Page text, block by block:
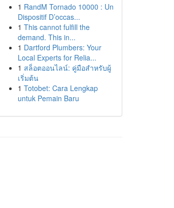
1 RandM Tornado 10000 : Un
Dispositif D’occas...
1 This cannot fulfill the
demand. This in...
1 Dartford Plumbers: Your
Local Experts for Relia...
1 สล็อตออนไลน์: คู่มือสำหรับผู้
เริ่มต้น
1 Totobet: Cara Lengkap
untuk Pemain Baru